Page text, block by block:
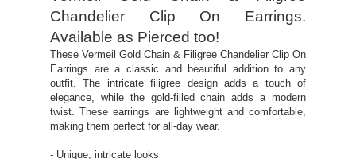
Chandelier Clip On Earrings.
Available as Pierced too!
These Vermeil Gold Chain & Filigree Chandelier Clip On
Earrings are a classic and beautiful addition to any
outfit. The intricate filigree design adds a touch of
elegance, while the gold-filled chain adds a modern
twist. These earrings are lightweight and comfortable,
making them perfect for all-day wear.
- Unique, intricate looks